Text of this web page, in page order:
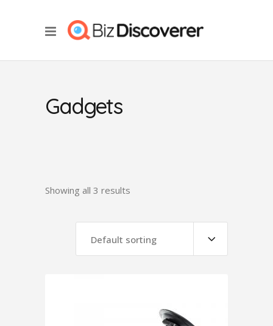
Gadgets
Showing all 3 results
Default sorting